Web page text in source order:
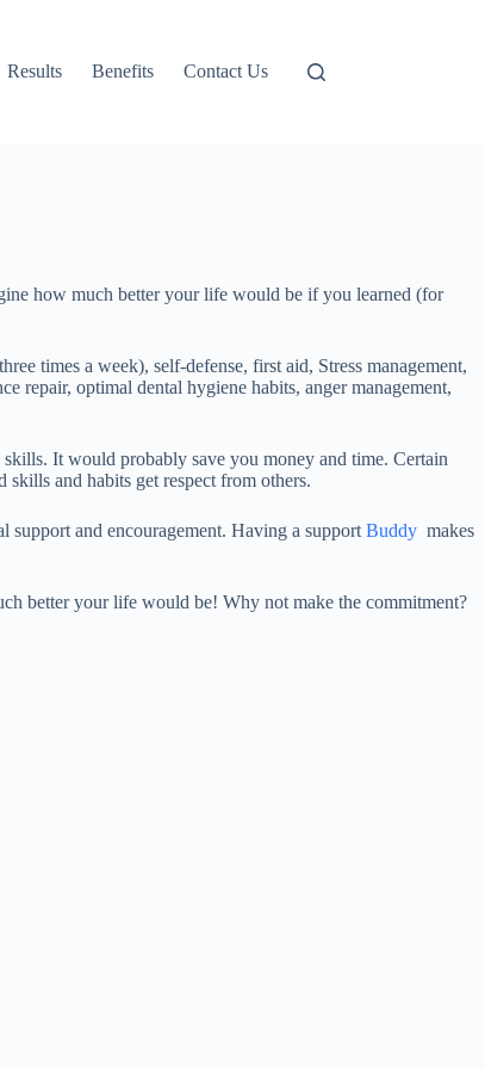
Results Benefits Contact Us
how much better your life would be if you learned (for
times a week), self-defense, first aid, Stress management,
repair, optimal dental hygiene habits, anger management,
It would probably save you money and time. Certain
and habits get respect from others.
support and encouragement. Having a support Buddy makes
better your life would be! Why not make the commitment?